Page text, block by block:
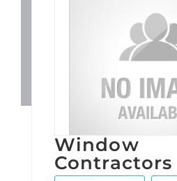
Window
Contractors